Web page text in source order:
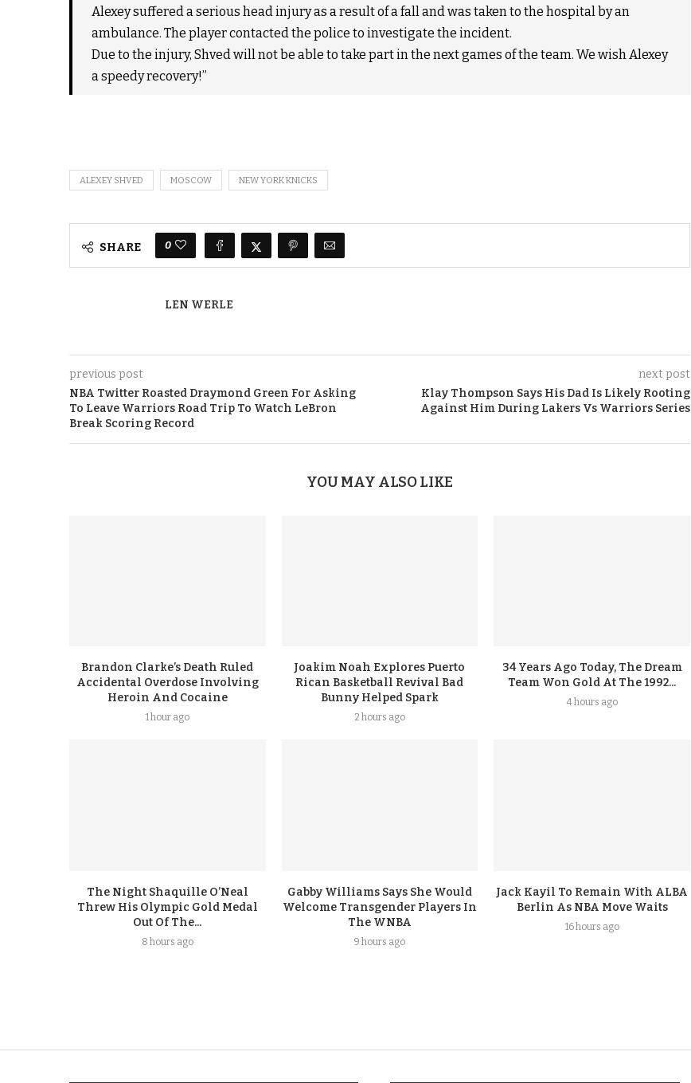
Alexey suffered a serious head injury as a result of a fall and was taken to the hospital by an
ambulance. The player contacted the police to investigate the incident.
Due to the injury, Shved will not be able to take part in the next games of the team. We wish Alexey
a speedy recovery!”
ALEXEY SHVED MOSCOW NEW YORK KNICKS
SHARE 0
LEN WERLE
previous post
NBA Twitter Roasted Draymond Green For Asking
To Leave Warriors Road Trip To Watch LeBron
Break Scoring Record
next post
Klay Thompson Says His Dad Is Likely Rooting
Against Him During Lakers Vs Warriors Series
YOU MAY ALSO LIKE
Brandon Clarke’s Death Ruled
Accidental Overdose Involving
Heroin And Cocaine
1 hour ago
Joakim Noah Explores Puerto
Rican Basketball Revival Bad
Bunny Helped Spark
2 hours ago
34 Years Ago Today, The Dream
Team Won Gold At The 1992...
4 hours ago
The Night Shaquille O’Neal
Threw His Olympic Gold Medal
Out Of The...
8 hours ago
Gabby Williams Says She Would
Welcome Transgender Players In
The WNBA
9 hours ago
Jack Kayil To Remain With ALBA
Berlin As NBA Move Waits
16 hours ago